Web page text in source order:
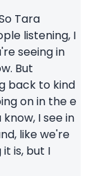
Tara
listening, I
seeing in
But
back to kind
on in the e
I see in
like we're
is, but I